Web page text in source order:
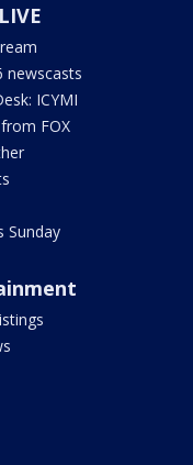
newscasts
ICYMI
FOX
Sunday